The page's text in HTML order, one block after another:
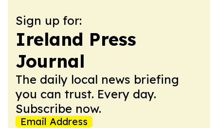
Sign up for:
Ireland Press
Journal
The daily local news briefing
you can trust. Every day.
Subscribe now.
Email Address